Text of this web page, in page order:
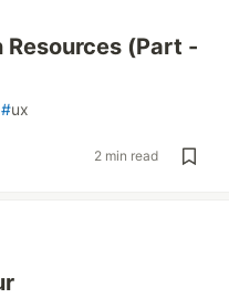
(Part -
#ux
2 min read